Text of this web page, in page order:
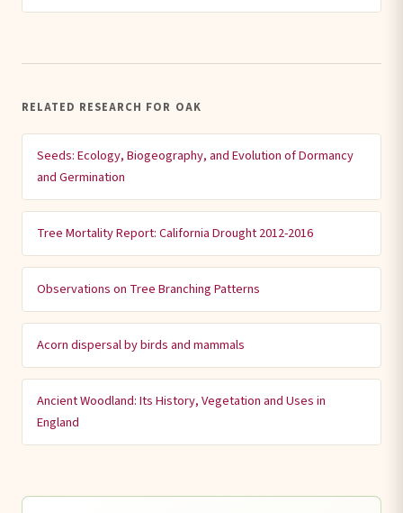
RELATED RESEARCH FOR OAK
Seeds: Ecology, Biogeography, and Evolution of Dormancy
and Germination
Tree Mortality Report: California Drought 2012-2016
Observations on Tree Branching Patterns
Acorn dispersal by birds and mammals
Ancient Woodland: Its History, Vegetation and Uses in
England